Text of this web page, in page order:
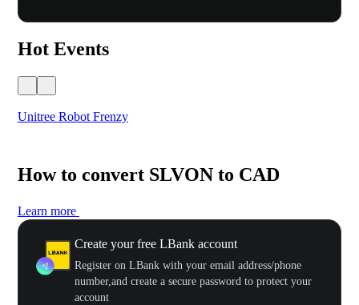
Hot Events
Unitree Robot Frenzy
How to convert SLVON to CAD
Learn more
Create your free LBank account
Register on LBank with your email address/phone
number,and create a secure password to protect your
account